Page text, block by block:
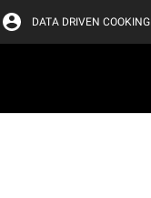
DATA DRIVEN COOKING